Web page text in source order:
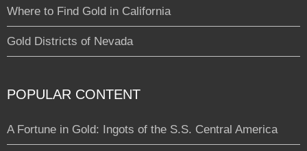
Where to Find Gold in California
Gold Districts of Nevada
POPULAR CONTENT
A Fortune in Gold: Ingots of the S.S. Central America